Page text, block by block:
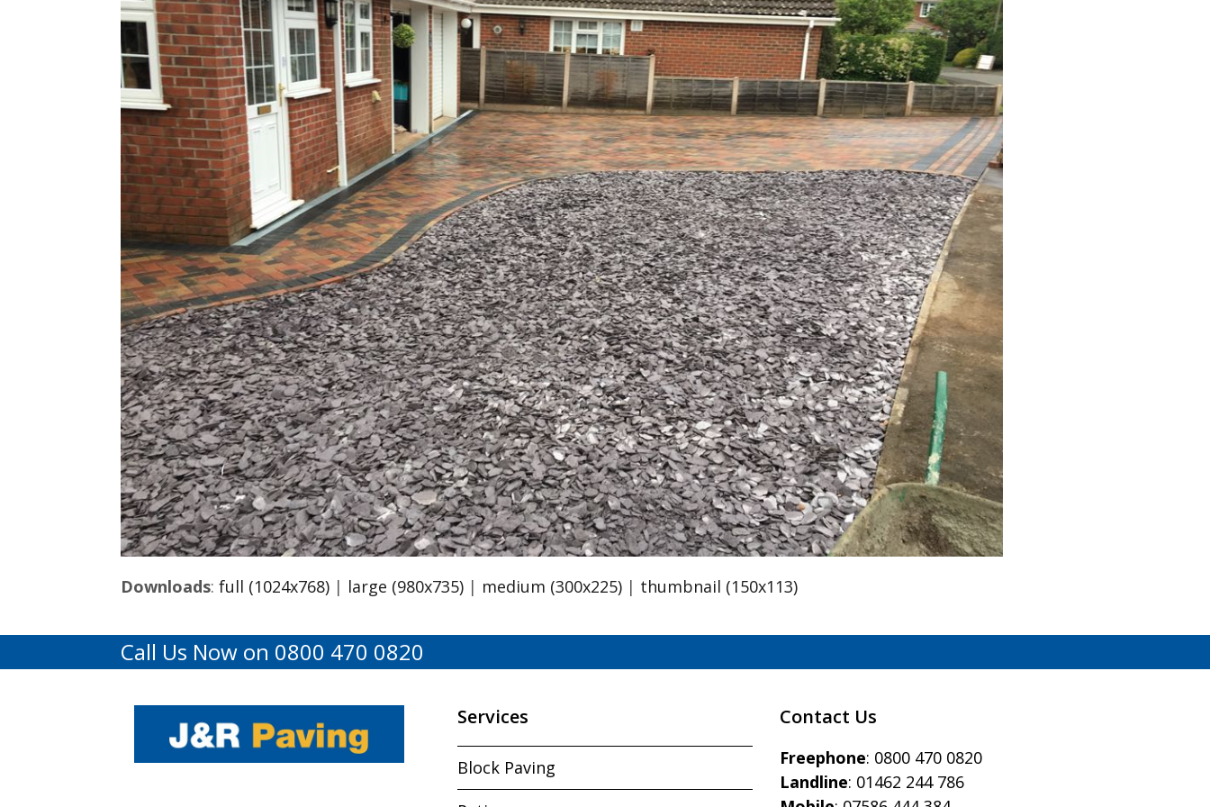
Downloads:full (1024x768) | large (980x735) | medium (300x225) | thumbnail (150x113)
Call Us Now on 0800 470 0820
Services
Block Paving
Contact Us
Freephone: 0800 470 0820
Landline: 01462 244 786